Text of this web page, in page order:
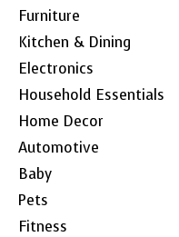
Furniture
Kitchen & Dining
Electronics
Household Essentials
Home Decor
Automotive
Baby
Pets
Fitness